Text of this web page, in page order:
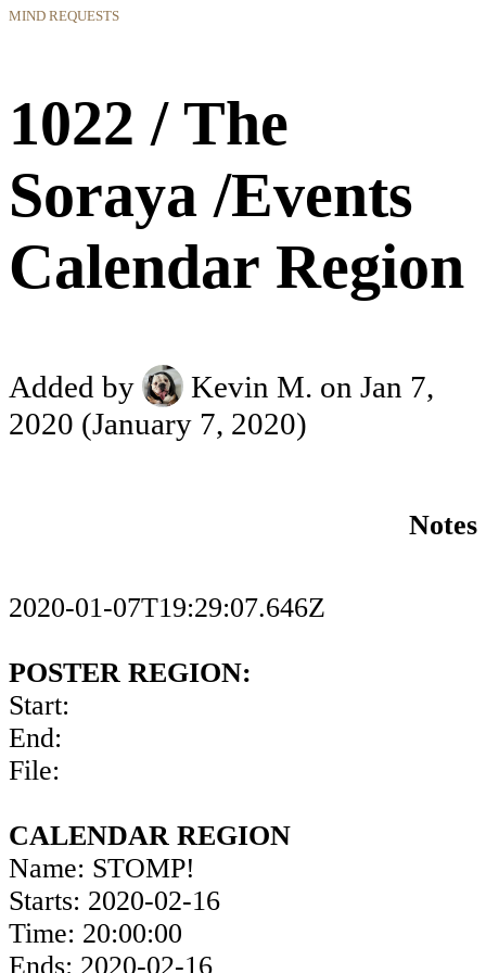
MIND REQUESTS
1022 / The
Soraya /Events
Calendar Region
Added by Kevin M. on Jan 7,
2020 (January 7, 2020)
Notes
2020-01-07T19:29:07.646Z
POSTER REGION:
Start:
End:
File:
CALENDAR REGION
Name: STOMP!
Starts: 2020-02-16
Time: 20:00:00
Ends: 2020-02-16